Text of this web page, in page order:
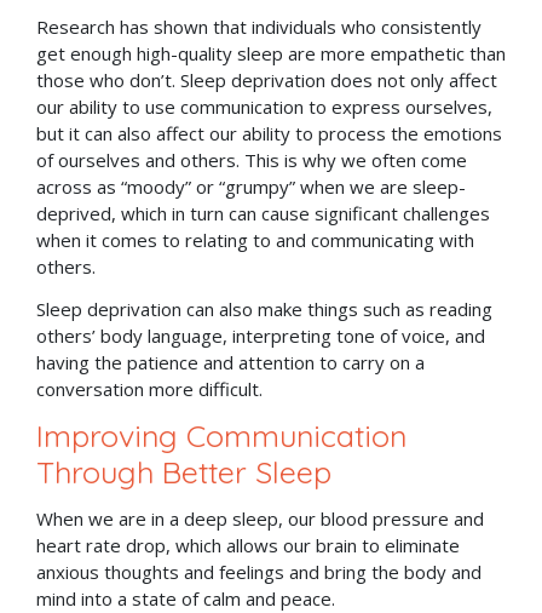
Research has shown that individuals who consistently
get enough high-quality sleep are more empathetic than
those who don’t. Sleep deprivation does not only affect
our ability to use communication to express ourselves,
but it can also affect our ability to process the emotions
of ourselves and others. This is why we often come
across as “moody” or “grumpy” when we are sleep-
deprived, which in turn can cause significant challenges
when it comes to relating to and communicating with
others.
Sleep deprivation can also make things such as reading
others’ body language, interpreting tone of voice, and
having the patience and attention to carry on a
conversation more difficult.
Improving Communication
Through Better Sleep
When we are in a deep sleep, our blood pressure and
heart rate drop, which allows our brain to eliminate
anxious thoughts and feelings and bring the body and
mind into a state of calm and peace.